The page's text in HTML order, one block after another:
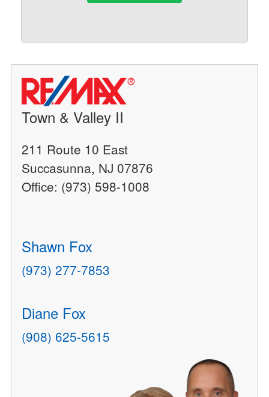
Town & Valley II
211 Route 10 East
Succasunna, NJ 07876
Office: (973) 598-1008
Shawn Fox
(973) 277-7853
Diane Fox
(908) 625-5615